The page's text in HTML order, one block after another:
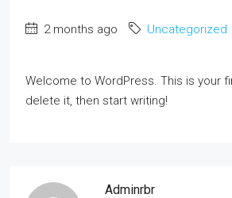
2 months ago Uncategorized
Welcome to WordPress. This is your
delete it, then start writing!
Adminrbr